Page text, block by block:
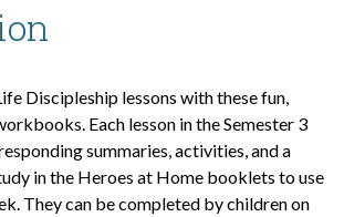
Discipleship lessons with these fun,
Each lesson in the Semester 3
summaries, activities, and a
in the Heroes at Home booklets to use
They can be completed by children on